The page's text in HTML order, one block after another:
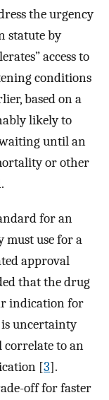
the urgency
statute by
access to
conditions
based on a
likely to
until an
or other
for an
must use for a
approval
that the drug
indication for
uncertainty
to an
[3].
off for faster